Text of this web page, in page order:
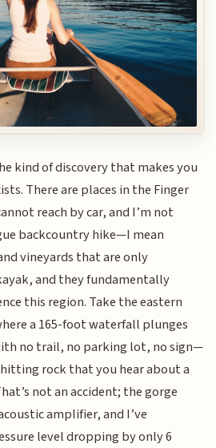
kind of discovery that makes you
There are places in the Finger
reach by car, and I’m not
backcountry hike—I mean
vineyards that are only
and they fundamentally
this region. Take the eastern
a 165-foot waterfall plunges
no trail, no parking lot, no sign—
rock that you hear about a
not an accident; the gorge
amplifier, and I’ve
level dropping by only 6